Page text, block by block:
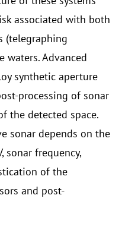
associated with both
(telegraphing
Advanced
synthetic aperture
processing of sonar
the detected space.
sonar depends on the
sonar frequency,
of the
and post-